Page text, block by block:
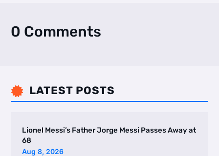
0 Comments
 LATEST POSTS
Lionel Messi’s Father Jorge Messi Passes Away at
68
Aug 8, 2026